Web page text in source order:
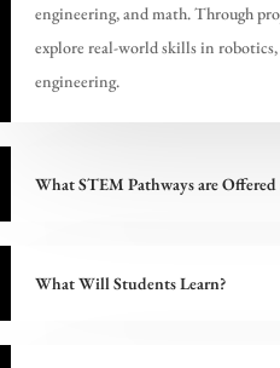
engineering, and math. Through
explore real-world skills in
engineering.
What STEM Pathways are
What Will Students Learn?